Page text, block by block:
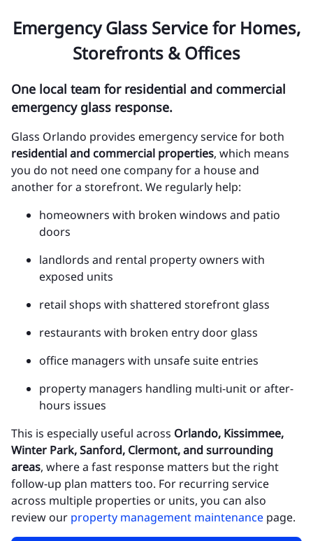
Emergency Glass Service for Homes,
Storefronts & Offices
One local team for residential and commercial
emergency glass response.
Glass Orlando provides emergency service for both
residential and commercial properties, which means
you do not need one company for a house and
another for a storefront. We regularly help:
homeowners with broken windows and patio
doors
landlords and rental property owners with
exposed units
retail shops with shattered storefront glass
restaurants with broken entry door glass
office managers with unsafe suite entries
property managers handling multi-unit or after-
hours issues
This is especially useful across Orlando, Kissimmee,
Winter Park, Sanford, Clermont, and surrounding
areas, where a fast response matters but the right
follow-up plan matters too. For recurring service
across multiple properties or units, you can also
review our property management maintenance page.